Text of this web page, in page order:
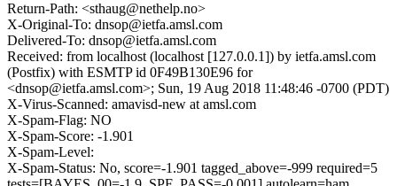
Return-Path: <sthaug@nethelp.no>
X-Original-To: dnsop@ietfa.amsl.com
Delivered-To: dnsop@ietfa.amsl.com
Received: from localhost (localhost [127.0.0.1]) by ietfa.amsl.com
(Postfix) with ESMTP id 0F49B130E96 for
<dnsop@ietfa.amsl.com>; Sun, 19 Aug 2018 11:48:46 -0700 (PDT)
X-Virus-Scanned: amavisd-new at amsl.com
X-Spam-Flag: NO
X-Spam-Score: -1.901
X-Spam-Level:
X-Spam-Status: No, score=-1.901 tagged_above=-999 required=5